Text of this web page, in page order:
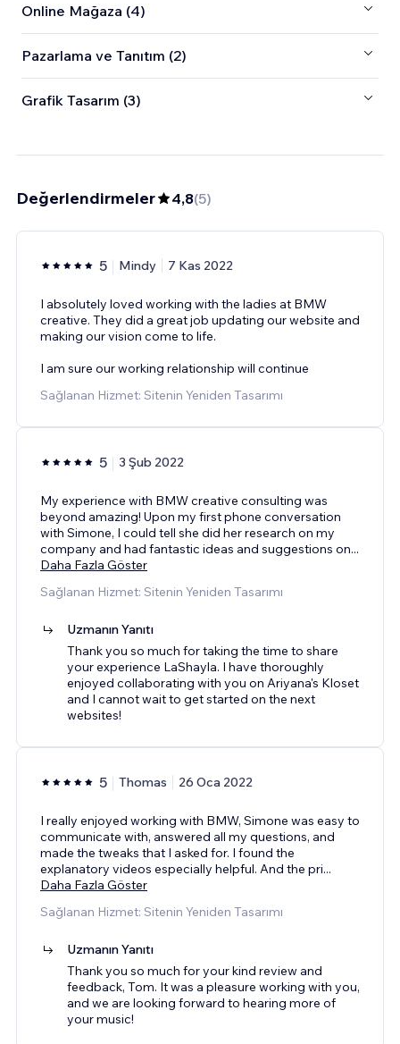
Online Mağaza (4)
Pazarlama ve Tanıtım (2)
Grafik Tasarım (3)
Değerlendirmeler 4,8(5)
5 Mindy 7 Kas 2022
I absolutely loved working with the ladies at BMW
creative. They did a great job updating our website and
making our vision come to life.
I am sure our working relationship will continue
Sağlanan Hizmet: Sitenin Yeniden Tasarımı
5 3 Şub 2022
My experience with BMW creative consulting was
beyond amazing! Upon my first phone conversation
with Simone, I could tell she did her research on my
company and had fantastic ideas and suggestions on...
Daha Fazla Göster
Sağlanan Hizmet: Sitenin Yeniden Tasarımı
Uzmanın Yanıtı
Thank you so much for taking the time to share
your experience LaShayla. I have thoroughly
enjoyed collaborating with you on Ariyana's Kloset
and I cannot wait to get started on the next
websites!
5 Thomas 26 Oca 2022
I really enjoyed working with BMW, Simone was easy to
communicate with, answered all my questions, and
made the tweaks that I asked for. I found the
explanatory videos especially helpful. And the pri...
Daha Fazla Göster
Sağlanan Hizmet: Sitenin Yeniden Tasarımı
Uzmanın Yanıtı
Thank you so much for your kind review and
feedback, Tom. It was a pleasure working with you,
and we are looking forward to hearing more of
your music!